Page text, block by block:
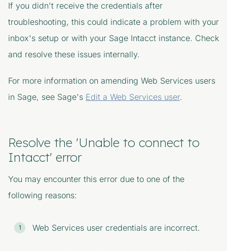
If you didn't receive the credentials after
troubleshooting, this could indicate a problem with your
inbox's setup or with your Sage Intacct instance. Check
and resolve these issues internally.
For more information on amending Web Services users
in Sage, see Sage's Edit a Web Services user.
Resolve the 'Unable to connect to
Intacct' error
You may encounter this error due to one of the
following reasons:
Web Services user credentials are incorrect.